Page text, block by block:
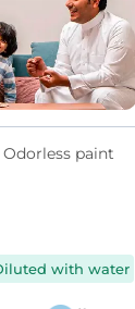
Odorless paint
with water